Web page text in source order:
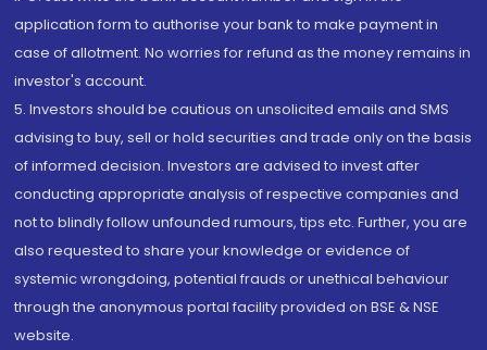
application form to authorise your bank to make payment in
case of allotment. No worries for refund as the money remains in
investor's account.
5. Investors should be cautious on unsolicited emails and SMS
advising to buy, sell or hold securities and trade only on the basis
of informed decision. Investors are advised to invest after
conducting appropriate analysis of respective companies and
not to blindly follow unfounded rumours, tips etc. Further, you are
also requested to share your knowledge or evidence of
systemic wrongdoing, potential frauds or unethical behaviour
through the anonymous portal facility provided on BSE & NSE
website.